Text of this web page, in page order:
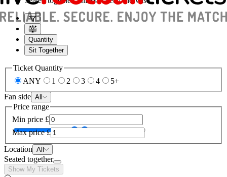
Quantity
Sit Together
Ticket Quantity
ANY
1 2 3 4
5+
Fan side All
Price range
Min price £
Max price £
Location All
Seated together
Show My Tickets